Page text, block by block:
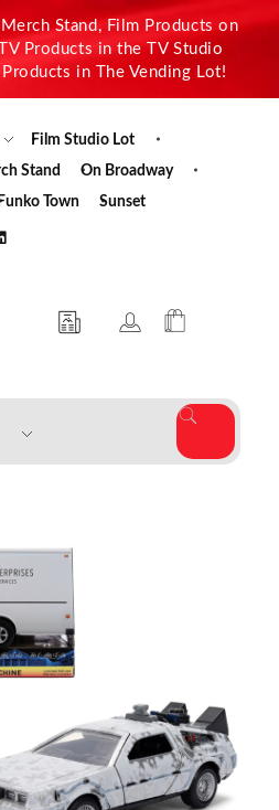
Stand, Film Products on
Products in the TV Studio
in The Vending Lot!
Film Studio Lot
Stand
On Broadway
Funko Town Sunset